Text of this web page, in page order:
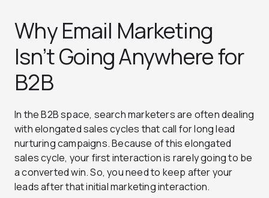
Why Email Marketing
Isn’t Going Anywhere for
B2B
In the B2B space, search marketers are often dealing
with elongated sales cycles that call for long lead
nurturing campaigns. Because of this elongated
sales cycle, your first interaction is rarely going to be
a converted win. So, you need to keep after your
leads after that initial marketing interaction.